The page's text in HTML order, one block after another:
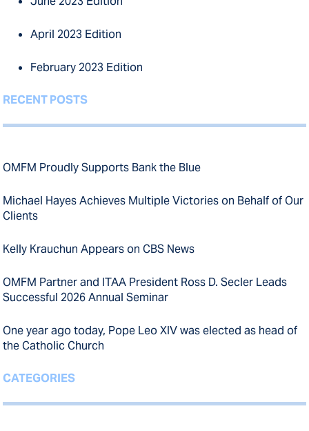
April 2023 Edition
February 2023 Edition
RECENT POSTS
OMFM Proudly Supports Bank the Blue
Michael Hayes Achieves Multiple Victories on Behalf of Our
Clients
Kelly Krauchun Appears on CBS News
OMFM Partner and ITAA President Ross D. Secler Leads
Successful 2026 Annual Seminar
One year ago today, Pope Leo XIV was elected as head of
the Catholic Church
CATEGORIES